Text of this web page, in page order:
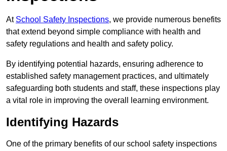
At School Safety Inspections, we provide numerous benefits
that extend beyond simple compliance with health and
safety regulations and health and safety policy.
By identifying potential hazards, ensuring adherence to
established safety management practices, and ultimately
safeguarding both students and staff, these inspections play
a vital role in improving the overall learning environment.
Identifying Hazards
One of the primary benefits of our school safety inspections